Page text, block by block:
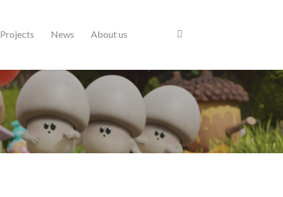
Projects News About us